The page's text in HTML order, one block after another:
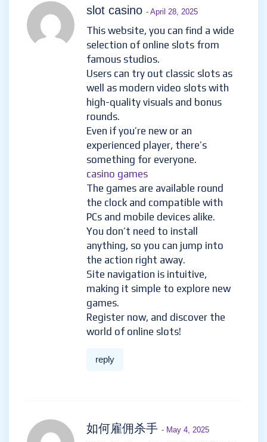
slot casino - April 28, 2025
This website, you can find a wide
selection of online slots from
famous studios.
Users can try out classic slots as
well as modern video slots with
high-quality visuals and bonus
rounds.
Even if you’re new or an
experienced player, there’s
something for everyone.
casino games
The games are available round
the clock and compatible with
PCs and mobile devices alike.
You don’t need to install
anything, so you can jump into
the action right away.
Site navigation is intuitive,
making it simple to explore new
games.
Register now, and discover the
world of online slots!
reply
如何雇佣杀手 - May 4, 2025